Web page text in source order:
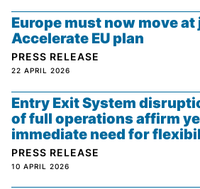
PRESS RELEASE
Europe must now move at
Accelerate EU plan
22 APRIL 2026
PRESS RELEASE
Entry Exit System
of full operations affirm
immediate need for
10 APRIL 2026